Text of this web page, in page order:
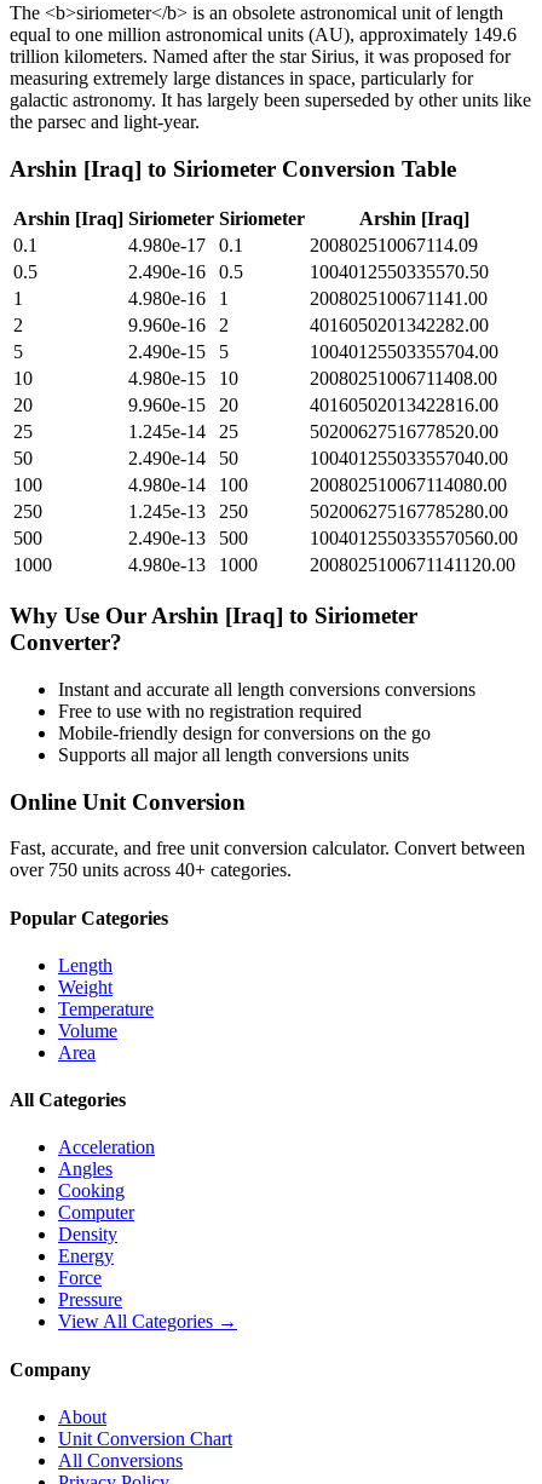
The <b>siriometer</b> is an obsolete astronomical unit of length
equal to one million astronomical units (AU), approximately 149.6
trillion kilometers. Named after the star Sirius, it was proposed for
measuring extremely large distances in space, particularly for
galactic astronomy. It has largely been superseded by other units like
the parsec and light-year.
Arshin [Iraq] to Siriometer Conversion Table
Arshin [Iraq] Siriometer Siriometer
Arshin [Iraq]
0.1
4.980e-17 0.1
200802510067114.09
0.5
2.490e-16 0.5
1004012550335570.50
1
4.980e-16 1
2008025100671141.00
2
9.960e-16 2
4016050201342282.00
5
2.490e-15 5
10040125503355704.00
10
4.980e-15 10
20080251006711408.00
20
9.960e-15 20
40160502013422816.00
25
1.245e-14 25
50200627516778520.00
50
2.490e-14 50
100401255033557040.00
100
4.980e-14 100
200802510067114080.00
250
1.245e-13 250
502006275167785280.00
500
2.490e-13 500
1004012550335570560.00
1000
4.980e-13 1000 2008025100671141120.00
Why Use Our Arshin [Iraq] to Siriometer
Converter?
Instant and accurate all length conversions conversions
Free to use with no registration required
Mobile-friendly design for conversions on the go
Supports all majorall length conversions units
Online Unit Conversion
Fast, accurate, and free unit conversion calculator. Convert between
over 750 units across 40+ categories.
Popular Categories
Length
Weight
Temperature
Volume
Area
All Categories
Acceleration
Angles
Cooking
Computer
Density
Energy
Force
Pressure
View All Categories →
Company
About
Unit Conversion Chart
All Conversions